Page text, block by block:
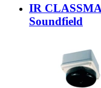
IR
Soundfield